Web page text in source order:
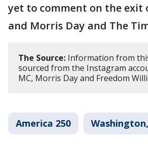
yet to comment on the exit
and Morris Day and The
The Source: Information from
sourced from the Instagram
MC, Morris Day and Freedom
America 250